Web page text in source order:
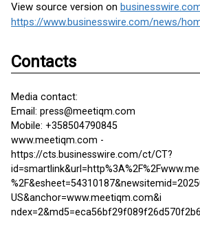
View source version on
Contacts
Media contact:
Email: press@meetiqm.com
Mobile: +358504790845
www.meetiqm.com -
https://cts.businesswire.com/ct/CT?
US&anchor=www.meetiqm.com&i